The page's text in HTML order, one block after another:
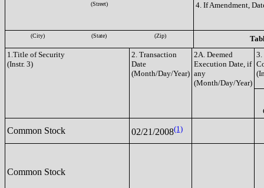
(Street) 4. If Amendment,
(City) (State) (Zip)
1.Title of Security
(Instr. 3)
2. Transaction
Date
(Month/Day/Year)
2A. Deemed
Execution Date, if
any
(Month/Day/Year)
3.
Common Stock 02/21/2008(1)
Common Stock